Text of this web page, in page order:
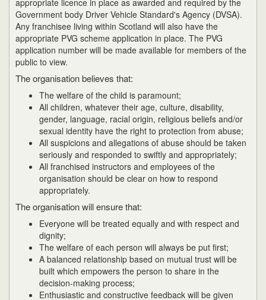
appropriate licence in place as awarded and required by the
Government body Driver Vehicle Standard's Agency (DVSA).
Any franchisee living within Scotland will also have the
appropriate PVG scheme application in place. The PVG
application number will be made available for members of the
public to view.
The organisation believes that:
The welfare of the child is paramount;
All children, whatever their age, culture, disability,
gender, language, racial origin, religious beliefs and/or
sexual identity have the right to protection from abuse;
All suspicions and allegations of abuse should be taken
seriously and responded to swiftly and appropriately;
All franchised instructors and employees of the
organisation should be clear on how to respond
appropriately.
The organisation will ensure that:
Everyone will be treated equally and with respect and
dignity;
The welfare of each person will always be put first;
A balanced relationship based on mutual trust will be
built which empowers the person to share in the
decision-making process;
Enthusiastic and constructive feedback will be given